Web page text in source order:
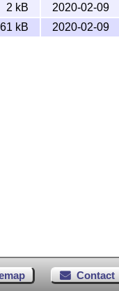
leiden-
LEIletter.ins,
LEIletter.pdf,
2 kB
2020-02-09
61 kB 2020-02-09
Contact